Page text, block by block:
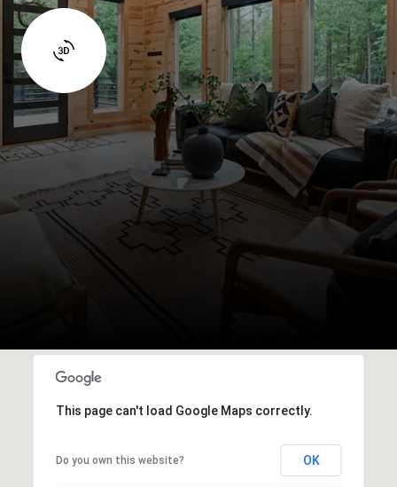
This page can't load Google Maps correctly.
Do you own this website? OK